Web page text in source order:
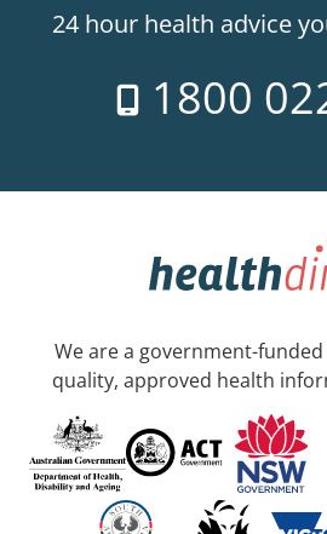
24 hour health advice
1800
We are a government-
quality, approved health